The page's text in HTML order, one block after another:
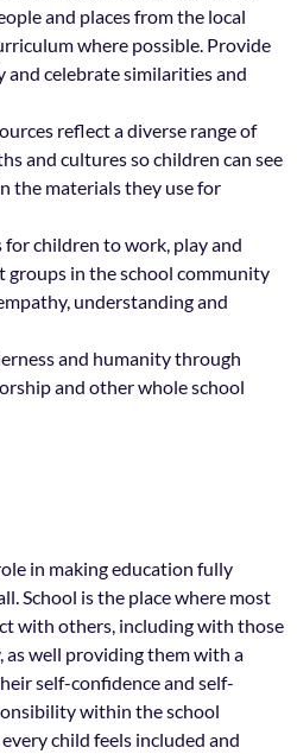
and places from the local
where possible. Provide
celebrate similarities and
reflect a diverse range of
and cultures so children can see
the materials they use for
children to work, play and
groups in the school community
understanding and
and humanity through
and other whole school
in making education fully
School is the place where most
with others, including with those
well providing them with a
self-confidence and self-
within the school
child feels included and